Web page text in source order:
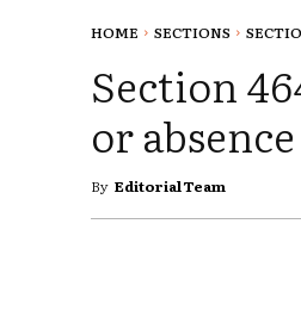
HOME SECTIONS
Section
or
By Editorial Team